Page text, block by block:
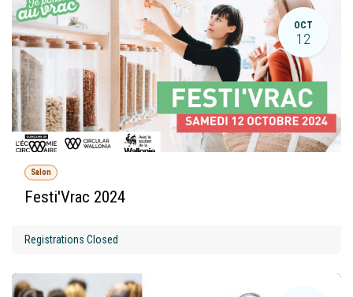
OCT
12
Salon
Festi'Vrac 2024
Registrations Closed